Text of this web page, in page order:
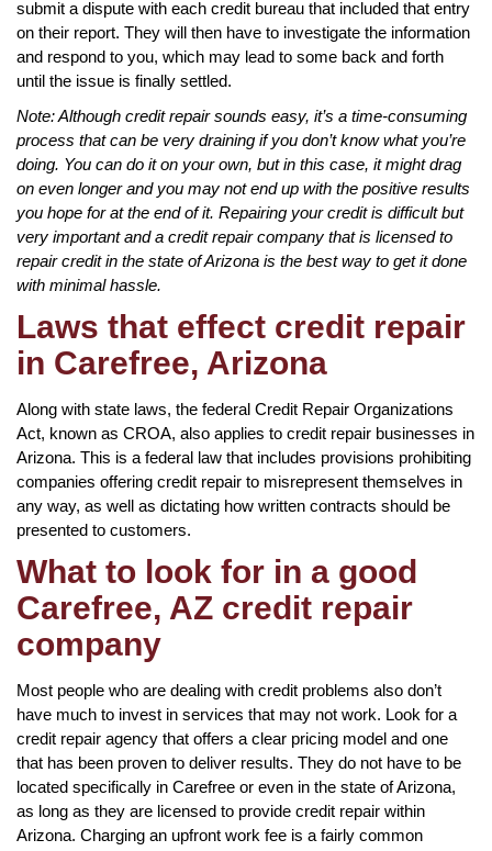
submit a dispute with each credit bureau that included that entry
on their report. They will then have to investigate the information
and respond to you, which may lead to some back and forth
until the issue is finally settled.
Note: Although credit repair sounds easy, it’s a time-consuming
process that can be very draining if you don’t know what you’re
doing. You can do it on your own, but in this case, it might drag
on even longer and you may not end up with the positive results
you hope for at the end of it. Repairing your credit is difficult but
very important and a credit repair company that is licensed to
repair credit in the state of Arizona is the best way to get it done
with minimal hassle.
Laws that effect credit repair
in Carefree, Arizona
Along with state laws, the federal Credit Repair Organizations
Act, known as CROA, also applies to credit repair businesses in
Arizona. This is a federal law that includes provisions prohibiting
companies offering credit repair to misrepresent themselves in
any way, as well as dictating how written contracts should be
presented to customers.
What to look for in a good
Carefree, AZ credit repair
company
Most people who are dealing with credit problems also don’t
have much to invest in services that may not work. Look for a
credit repair agency that offers a clear pricing model and one
that has been proven to deliver results. They do not have to be
located specifically in Carefree or even in the state of Arizona,
as long as they are licensed to provide credit repair within
Arizona. Charging an upfront work fee is a fairly common